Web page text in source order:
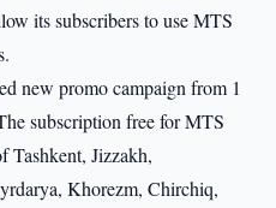
its subscribers to use MTS
new promo campaign from 1
subscription free for MTS
Tashkent, Jizzakh,
Khorezm, Chirchiq,